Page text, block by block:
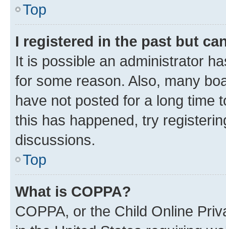
Top
I registered in the past but
It is possible an administrator
for some reason. Also, many
have not posted for a long time
this has happened, try
discussions.
Top
What is COPPA?
COPPA, or the Child Online